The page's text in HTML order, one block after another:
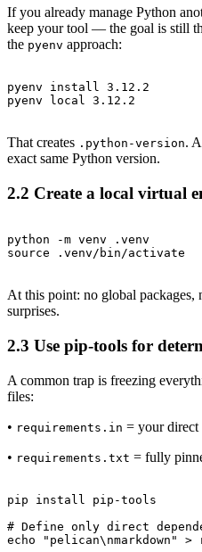
If you already manage Python
keep your tool — the goal is still
the pyenv approach:
pyenv install 3.12.2
That creates .python-version.
exact same Python version.
2.2 Create a local virtual
python -m venv .venv
At this point: no global packages,
surprises.
2.3 Use pip-tools for
A common trap is freezing
files:
• requirements.in = your direct
• requirements.txt = fully
pip install pip-tools
# Define only direct
echo "pelican\nmarkdown" >